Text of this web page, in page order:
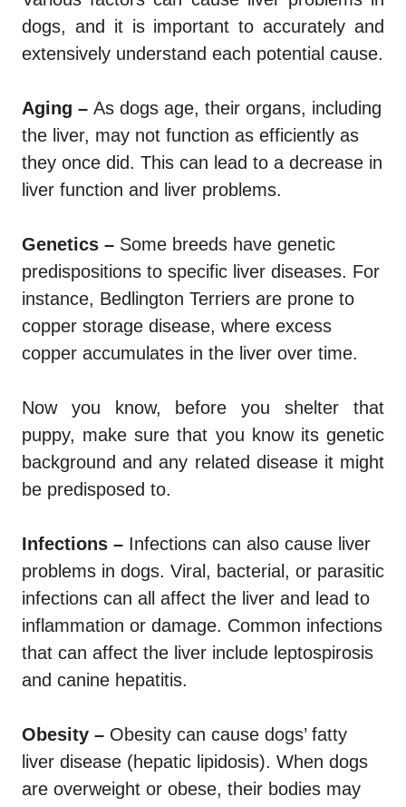
dogs, and it is important to accurately and
extensively understand each potential cause.
Aging – As dogs age, their organs, including
the liver, may not function as efficiently as
they once did. This can lead to a decrease in
liver function and liver problems.
Genetics – Some breeds have genetic
predispositions to specific liver diseases. For
instance, Bedlington Terriers are prone to
copper storage disease, where excess
copper accumulates in the liver over time.
Now you know, before you shelter that
puppy, make sure that you know its genetic
background and any related disease it might
be predisposed to.
Infections – Infections can also cause liver
problems in dogs. Viral, bacterial, or parasitic
infections can all affect the liver and lead to
inflammation or damage. Common infections
that can affect the liver include leptospirosis
and canine hepatitis.
Obesity – Obesity can cause dogs’ fatty
liver disease (hepatic lipidosis). When dogs
are overweight or obese, their bodies may